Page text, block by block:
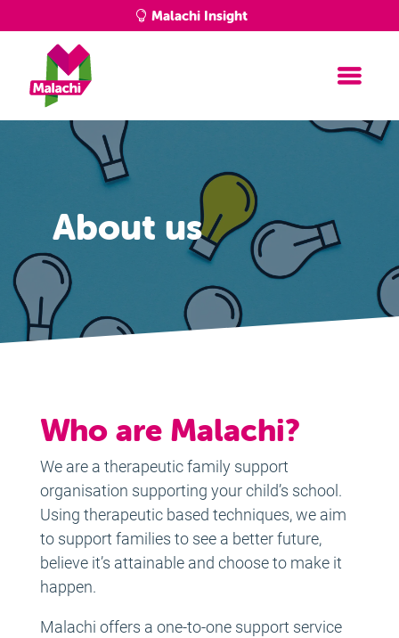
Malachi Insight
About us
Who are Malachi?
We are a therapeutic family support
organisation supporting your child’s school.
Using therapeutic based techniques, we aim
to support families to see a better future,
believe it’s attainable and choose to make it
happen.
Malachi offers a one-to-one support service